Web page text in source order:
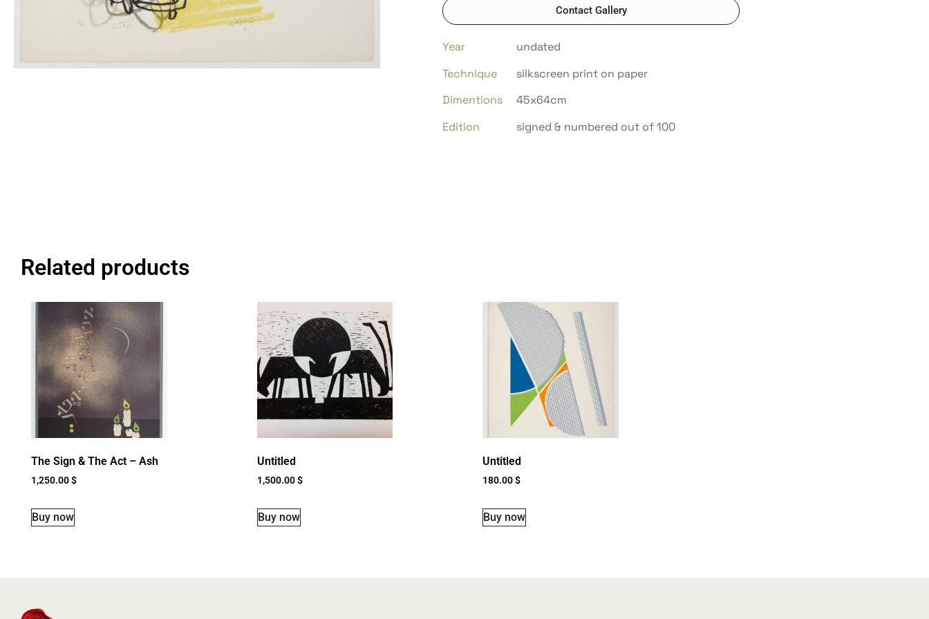
Contact Gallery
Year
undated
Technique
silkscreen print on paper
Dimentions
45x64cm
Edition
signed & numbered out of 100
Related products
The Sign & The Act – Ash
1,250.00$
Buy now
Untitled
1,500.00$
Buy now
Untitled
180.00$
Buy now